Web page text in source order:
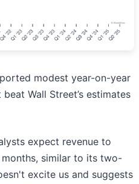
modest year-on-year
Wall Street’s estimates
expect revenue to
similar to its two-
excite us and suggests